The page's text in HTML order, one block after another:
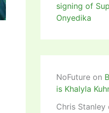
signing of
Onyedika
NoFuture on
is Khalyla
Chris Stanley